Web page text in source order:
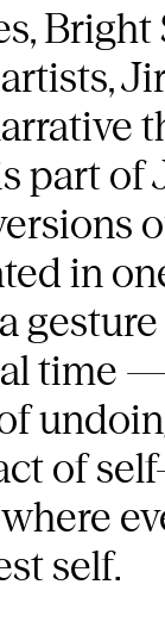
part of
in
time
of
self.